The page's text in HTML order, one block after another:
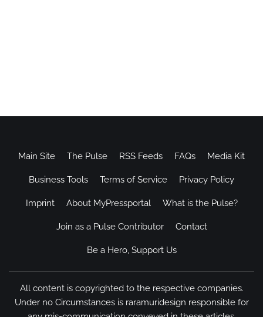
Main Site The Pulse RSS Feeds FAQs Media Kit
Business Tools Terms of Service Privacy Policy
Imprint About MyPressportal What is the Pulse?
Join as a Pulse Contributor Contact
Be a Hero, Support Us
All content is copyrighted to the respective companies.
Under no Circumstances is raramuridesign responsible for